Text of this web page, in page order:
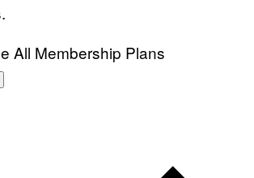
All Membership Plans